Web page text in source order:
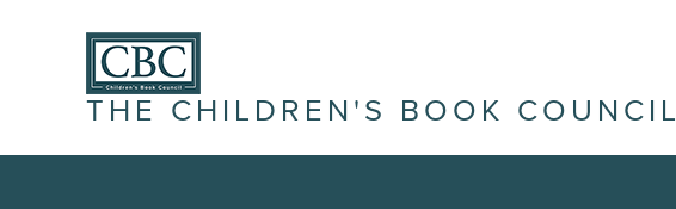
THE CHILDREN'S BOOK COUNCIL